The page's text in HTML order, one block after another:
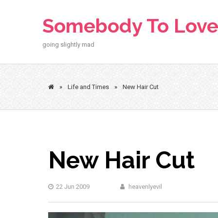
Somebody To Love
going slightly mad
» Life and Times » New Hair Cut
New Hair Cut
22 Jun 2009 heavenlyevil